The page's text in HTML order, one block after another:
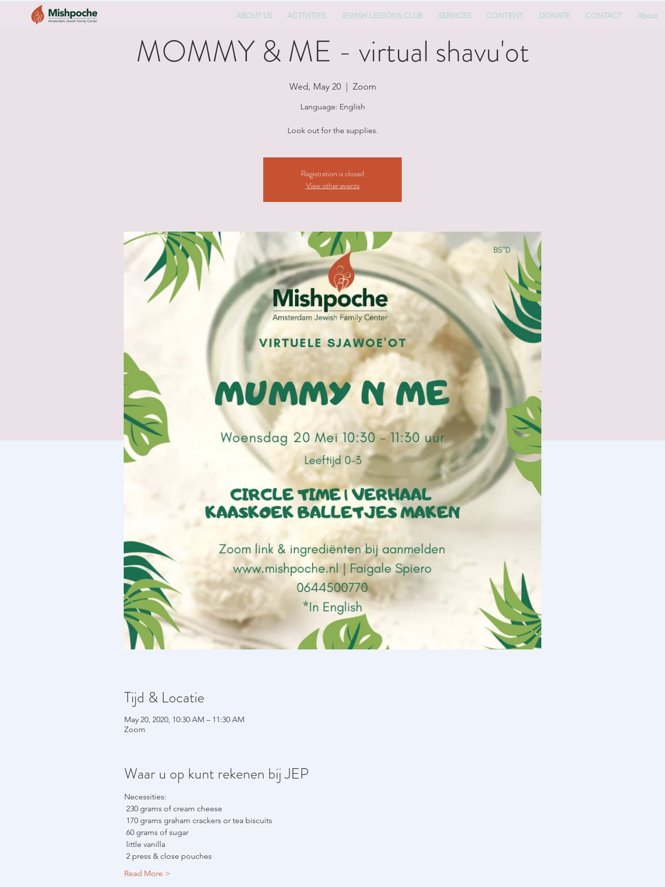
MOMMY & ME - virtual shavu'ot
Wed, May 20
  |
Zoom
Language: English
Look out for the supplies.
Registration is closed
View other events
Tijd & Locatie
May 20, 2020, 10:30 AM – 11:30 AM
Zoom
Waar u op kunt rekenen bij JEP
Necessities:
230 grams of cream cheese
170 grams graham crackers or tea biscuits
60 grams of sugar
little vanilla
2 press & close pouches
Read More >
ABOUT US ACTIVITIES JEWISH LESSONS CLUB SERVICES CONTENT DONATE CONTACT About